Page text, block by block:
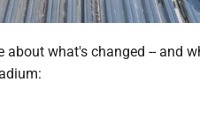
about what's changed -- and